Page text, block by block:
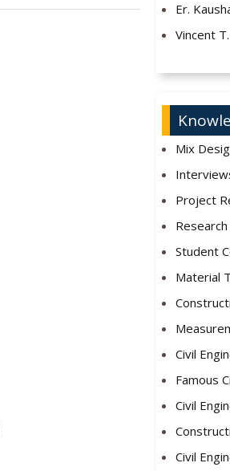
Er.
Vincent
Mix
Project
Student
Material
Civil
Famous
Civil
Civil